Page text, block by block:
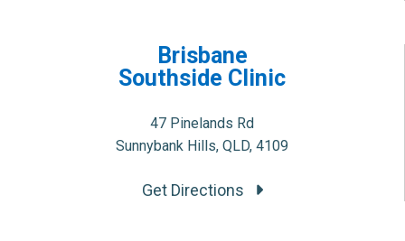
Brisbane
Southside Clinic
47 Pinelands Rd
Sunnybank Hills, QLD, 4109
Get Directions